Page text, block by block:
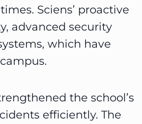
Sciens’ proactive
advanced security
which have
the school’s
efficiently. The